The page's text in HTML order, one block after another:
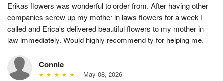
Erikas flowers was wonderful to order from. After having other
companies screw up my mother in laws flowers for a week I
called and Erica's delivered beautiful flowers to my mother in
law immediately. Would highly recommend ty for helping me.
Connie
May 08, 2026